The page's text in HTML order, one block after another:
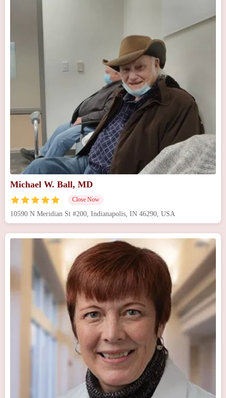
Michael W. Ball, MD
Close Now
10590 N Meridian St #200, Indianapolis, IN 46290, USA